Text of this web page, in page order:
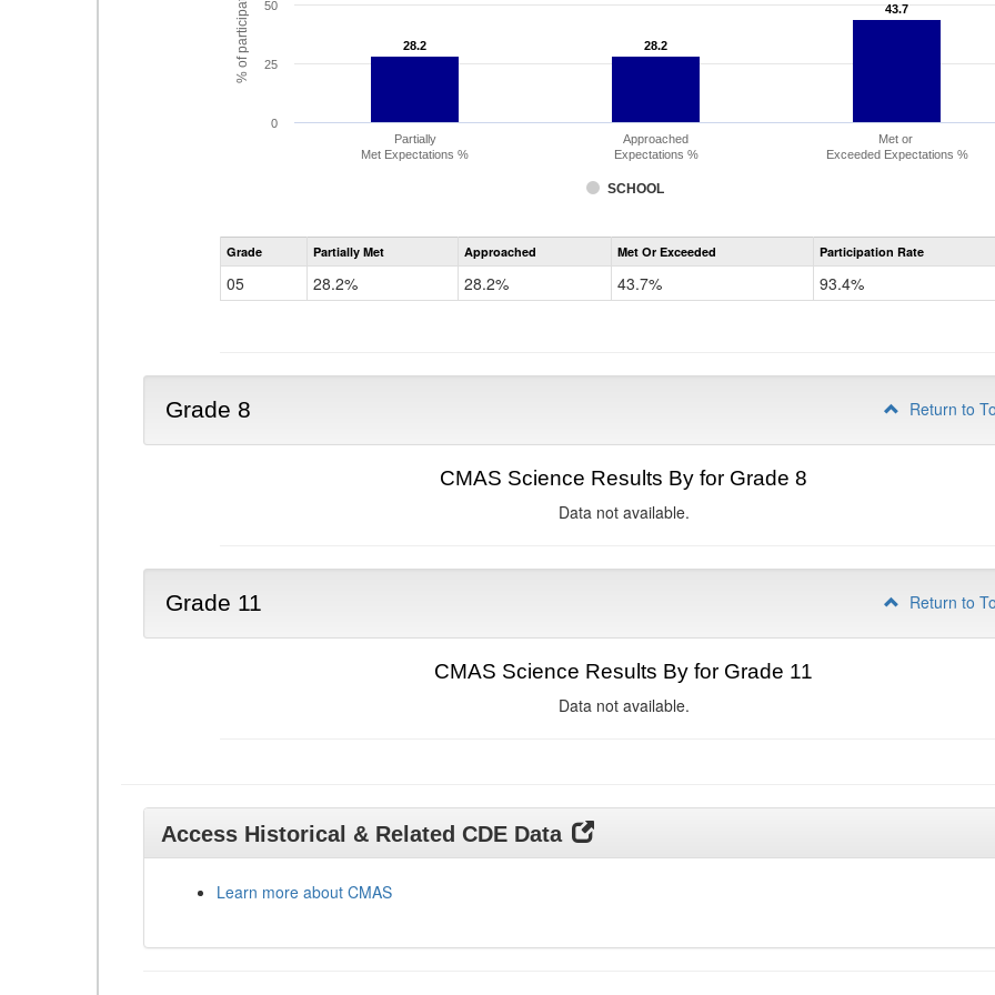
28.2
28.2 28.2
28.2
43.7
43.7
SCHOOL
Partially
Met Expectations %
Approached
Expectations %
Met or
Exceeded Expectations %
0
25
50
CMAS
Science
Grade Partially Met Approached Met Or Exceeded Participation Rate
05 28.2% 28.2% 43.7% 93.4%
Grade 8 Return to
CMAS Science Results By for Grade 8
Data not available.
Grade 11 Return to
CMAS Science Results By for Grade 11
Data not available.
Access Historical & Related CDE Data
Learn more about CMAS